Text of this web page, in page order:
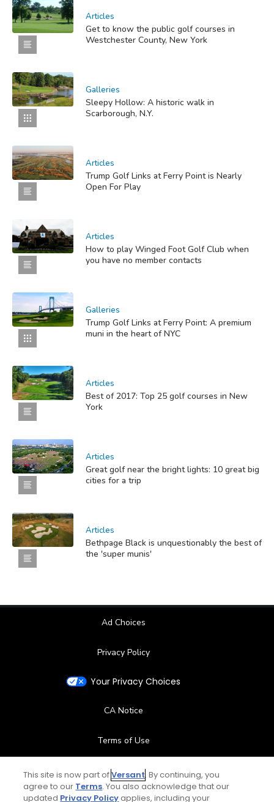
Articles
Get to know the public golf courses in
Westchester County, New York
Galleries
Sleepy Hollow: A historic walk in
Scarborough, N.Y.
Articles
Trump Golf Links at Ferry Point is Nearly
Open For Play
Articles
How to play Winged Foot Golf Club when
you have no member contacts
Galleries
Trump Golf Links at Ferry Point: A premium
muni in the heart of NYC
Articles
Best of 2017: Top 25 golf courses in New
York
Articles
Great golf near the bright lights: 10 great big
cities for a trip
Articles
Bethpage Black is unquestionably the best of
the 'super munis'
Ad Choices
Privacy Policy
Your Privacy Choices
CA Notice
Terms of Use
Contact Us
This site is now part ofVersant. By continuing, you
agree to our Terms. You also acknowledge that our
updated Privacy Policyapplies, including your